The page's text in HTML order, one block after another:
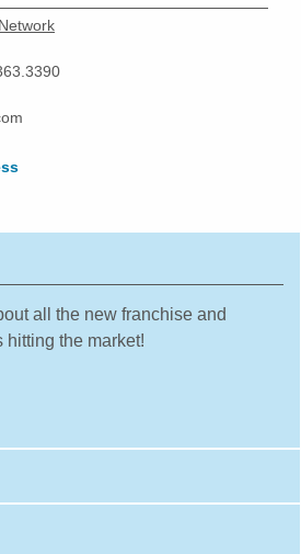
all the new franchise and
hitting the market!